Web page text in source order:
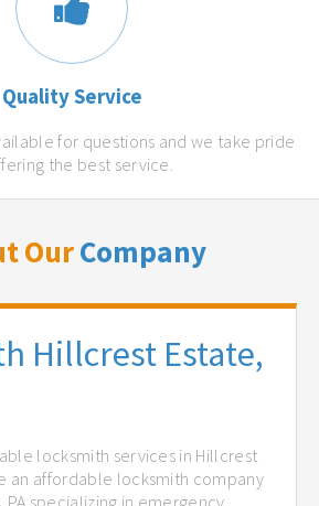
Quality Service
for questions and we take pride
the best service.
OurCompany
Hillcrest Estate,
locksmith services in Hillcrest
an affordable locksmith company
specializing in emergency,